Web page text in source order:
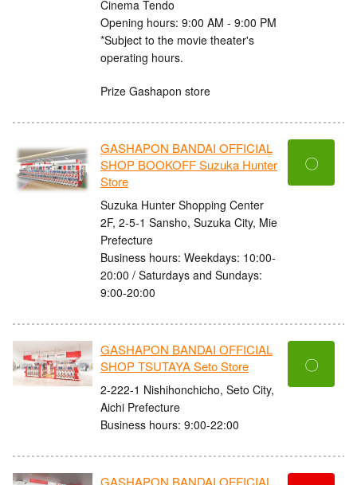
Cinema Tendo
Opening hours: 9:00 AM - 9:00 PM
*Subject to the movie theater's
operating hours.
Prize Gashapon store
GASHAPON BANDAI OFFICIAL
SHOP BOOKOFF Suzuka Hunter
Store
Suzuka Hunter Shopping Center
2F, 2-5-1 Sansho, Suzuka City, Mie
Prefecture
Business hours: Weekdays: 10:00-
20:00 / Saturdays and Sundays:
9:00-20:00
〇
GASHAPON BANDAI OFFICIAL
SHOP TSUTAYA Seto Store
2-222-1 Nishihonchicho, Seto City,
Aichi Prefecture
Business hours: 9:00-22:00
〇